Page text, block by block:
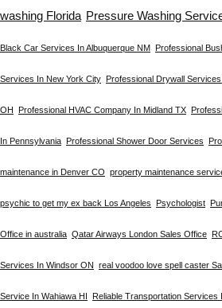
washing Florida Pressure Washing
Black Car Services In Albuquerque NM Professional
Services In New York City Professional Drywall
OH Professional HVAC Company In Midland TX
In Pennsylvania Professional Shower Door Services
maintenance in Denver CO property maintenance
psychic to get my ex back Los Angeles Psychologist
Office in australia Qatar Airways London Sales Office
Services In Windsor ON real voodoo love spell caster
Service In Wahiawa HI Reliable Transportation Services